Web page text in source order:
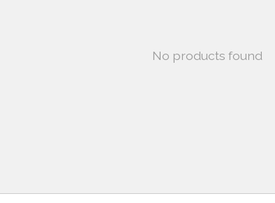
No products found